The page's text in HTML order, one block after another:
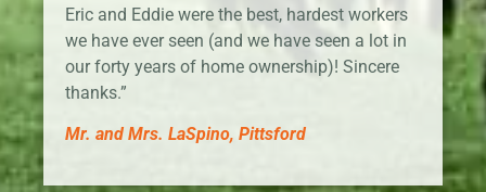
Eric and Eddie were the best, hardest workers
we have ever seen (and we have seen a lot in
our forty years of home ownership)! Sincere
thanks.”
Mr. and Mrs. LaSpino, Pittsford